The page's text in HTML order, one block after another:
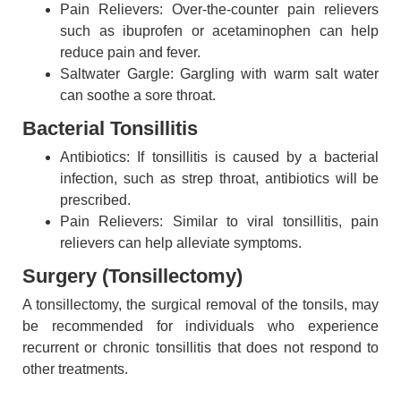
Pain Relievers: Over-the-counter pain relievers
such as ibuprofen or acetaminophen can help
reduce pain and fever.
Saltwater Gargle: Gargling with warm salt water
can soothe a sore throat.
Bacterial Tonsillitis
Antibiotics: If tonsillitis is caused by a bacterial
infection, such as strep throat, antibiotics will be
prescribed.
Pain Relievers: Similar to viral tonsillitis, pain
relievers can help alleviate symptoms.
Surgery (Tonsillectomy)
A tonsillectomy, the surgical removal of the tonsils, may
be recommended for individuals who experience
recurrent or chronic tonsillitis that does not respond to
other treatments.